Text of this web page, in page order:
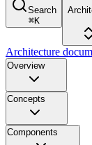
Search
⌘K
Architecture
Overview
Concepts
Components